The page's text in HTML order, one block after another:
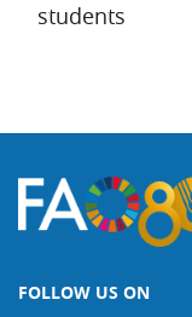
students
FOLLOW US ON